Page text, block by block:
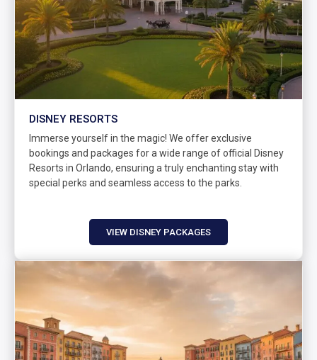
DISNEY RESORTS
Immerse yourself in the magic! We offer exclusive
bookings and packages for a wide range of official Disney
Resorts in Orlando, ensuring a truly enchanting stay with
special perks and seamless access to the parks.
VIEW DISNEY PACKAGES